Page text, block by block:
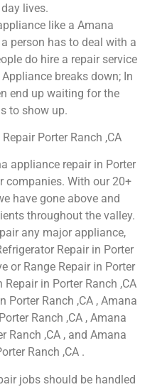
lives.
like a Amana
person has to deal with a
do hire a repair service
breaks down; In
end up waiting for the
to show up.
Porter Ranch ,CA
appliance repair in Porter
companies. With our 20+
have gone above and
throughout the valley.
any major appliance,
Repair in Porter
or Range Repair in Porter
Repair in Porter Ranch ,CA
Porter Ranch ,CA , Amana
Ranch ,CA , Amana
Ranch ,CA , and Amana
Ranch ,CA .
jobs should be handled